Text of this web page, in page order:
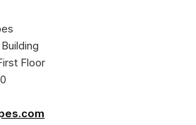
Floor